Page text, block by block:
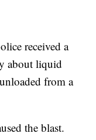
received a
about liquid
from a
the blast.